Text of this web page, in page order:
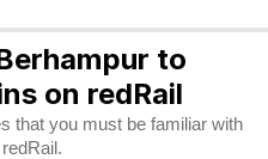
to
on redRail
that you must be familiar with